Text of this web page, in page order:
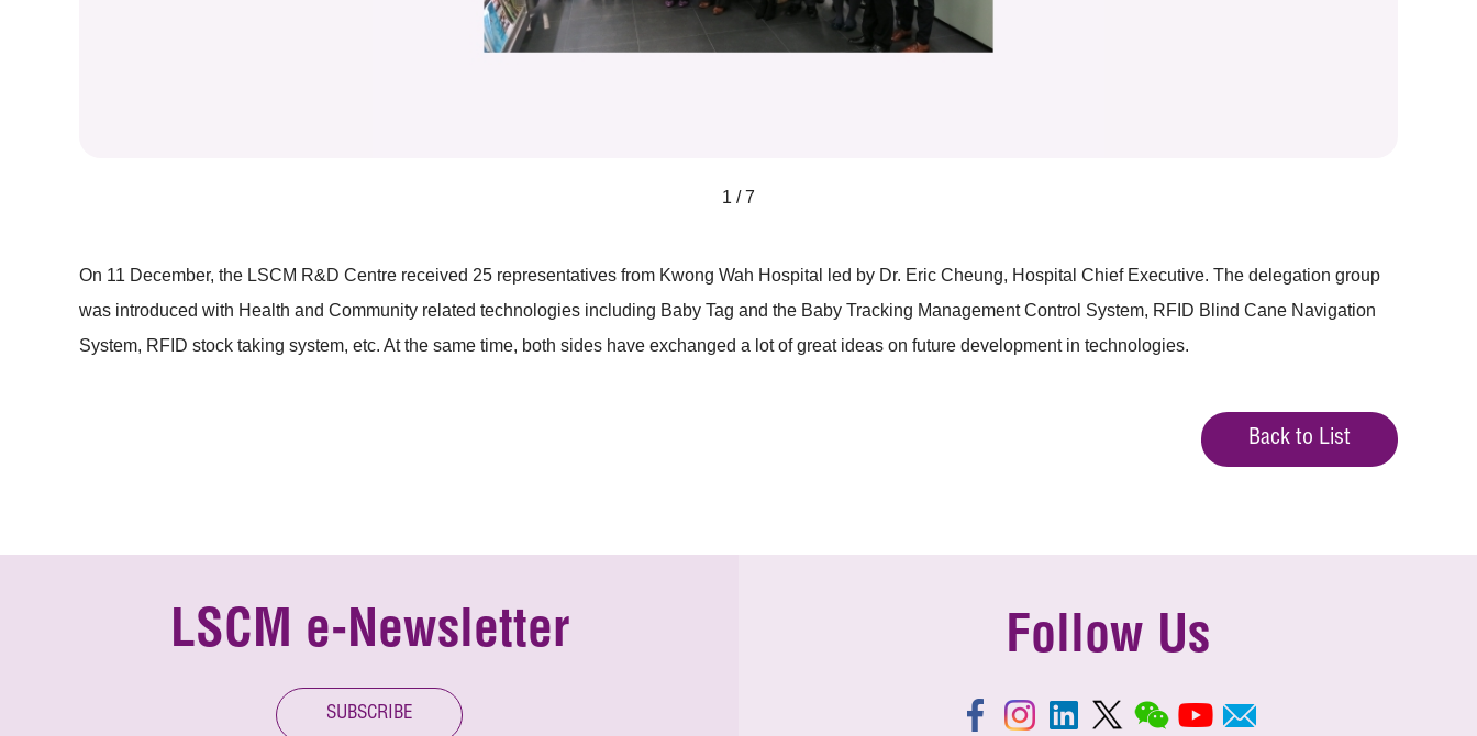
1 / 7
On 11 December, the LSCM R&D Centre received 25 representatives from Kwong Wah Hospital led by Dr. Eric Cheung, Hospital Chief Executive. The delegation group
was introduced with Health and Community related technologies including Baby Tag and the Baby Tracking Management Control System, RFID Blind Cane Navigation
System, RFID stock taking system, etc. At the same time, both sides have exchanged a lot of great ideas on future development in technologies.
Back to List
LSCM e-Newsletter
SUBSCRIBE
Follow Us